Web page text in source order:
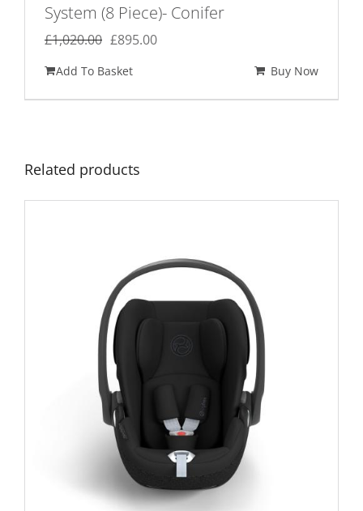
System (8 Piece)- Conifer
£1,020.00 Original
was:
£1,020.00.
£895.00Current
£895.00.
Add To Basket Buy Now
Related products